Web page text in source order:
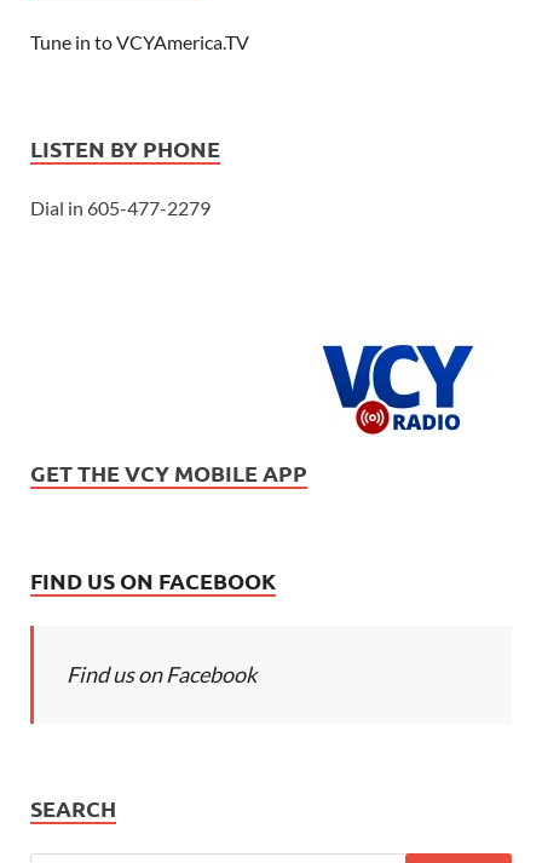
Tune in to VCYAmerica.TV
LISTEN BY PHONE
Dial in 605-477-2279
GET THE VCY MOBILE APP
FIND US ON FACEBOOK
Find us on Facebook
SEARCH